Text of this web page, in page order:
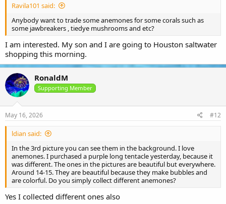
Ravila101 said:
Anybody want to trade some anemones for some corals such as
some jawbreakers , tiedye mushrooms and etc?
I am interested. My son and I are going to Houston saltwater
shopping this morning.
RonaldM
Supporting Member
May 16, 2026 #12
ldian said:
In the 3rd picture you can see them in the background. I love
anemones. I purchased a purple long tentacle yesterday, because it
was different. The ones in the pictures are beautiful but everywhere.
Around 14-15. They are beautiful because they make bubbles and
are colorful. Do you simply collect different anemones?
Yes I collected different ones also